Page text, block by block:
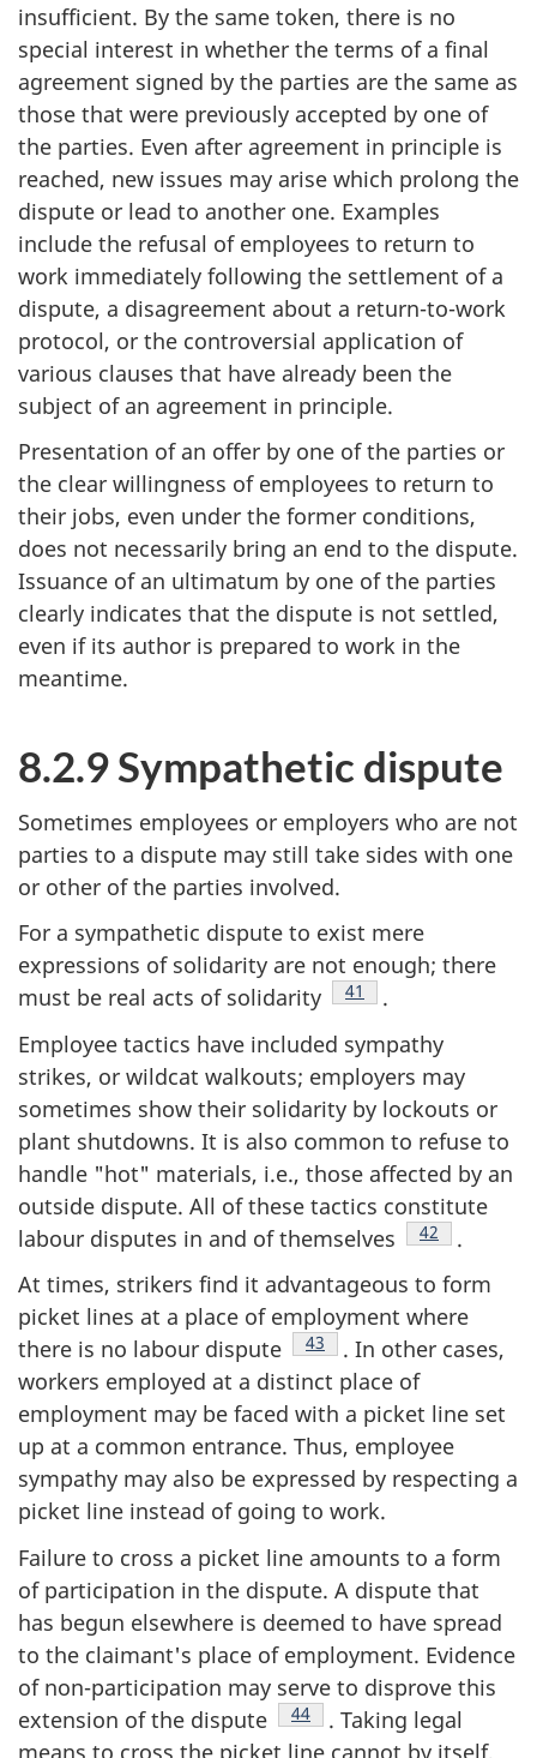
insufficient. By the same token, there is no
special interest in whether the terms of a final
agreement signed by the parties are the same as
those that were previously accepted by one of
the parties. Even after agreement in principle is
reached, new issues may arise which prolong the
dispute or lead to another one. Examples
include the refusal of employees to return to
work immediately following the settlement of a
dispute, a disagreement about a return-to-work
protocol, or the controversial application of
various clauses that have already been the
subject of an agreement in principle.
Presentation of an offer by one of the parties or
the clear willingness of employees to return to
their jobs, even under the former conditions,
does not necessarily bring an end to the dispute.
Issuance of an ultimatum by one of the parties
clearly indicates that the dispute is not settled,
even if its author is prepared to work in the
meantime.
8.2.9 Sympathetic dispute
Sometimes employees or employers who are not
parties to a dispute may still take sides with one
or other of the parties involved.
For a sympathetic dispute to exist mere
expressions of solidarity are not enough; there
must be real acts of solidarity
Footnote
41
.
Employee tactics have included sympathy
strikes, or wildcat walkouts; employers may
sometimes show their solidarity by lockouts or
plant shutdowns. It is also common to refuse to
handle "hot" materials, i.e., those affected by an
outside dispute. All of these tactics constitute
labour disputes in and of themselves
Footnote
42
.
At times, strikers find it advantageous to form
picket lines at a place of employment where
there is no labour dispute
Footnote
43
. In other cases,
workers employed at a distinct place of
employment may be faced with a picket line set
up at a common entrance. Thus, employee
sympathy may also be expressed by respecting a
picket line instead of going to work.
Failure to cross a picket line amounts to a form
of participation in the dispute. A dispute that
has begun elsewhere is deemed to have spread
to the claimant's place of employment. Evidence
of non-participation may serve to disprove this
extension of the dispute
Footnote
44
. Taking legal
means to cross the picket line cannot by itself,